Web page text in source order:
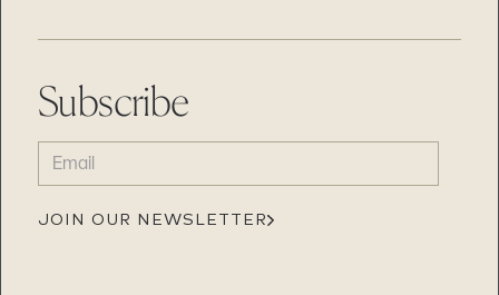
Subscribe
EMAIL
(REQUIRED)
JOIN OUR NEWSLETTER